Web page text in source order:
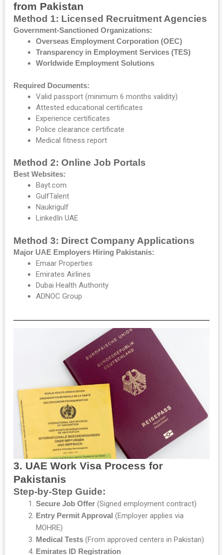
from Pakistan
Method 1: Licensed Recruitment Agencies
Government-Sanctioned Organizations:
Overseas Employment Corporation (OEC)
Transparency in Employment Services (TES)
Worldwide Employment Solutions
Required Documents:
Valid passport (minimum 6 months validity)
Attested educational certificates
Experience certificates
Police clearance certificate
Medical fitness report
Method 2: Online Job Portals
Best Websites:
Bayt.com
GulfTalent
Naukrigulf
LinkedIn UAE
Method 3: Direct Company Applications
Major UAE Employers Hiring Pakistanis:
Emaar Properties
Emirates Airlines
Dubai Health Authority
ADNOC Group
3. UAE Work Visa Process for
Pakistanis
Step-by-Step Guide:
Secure Job Offer (Signed employment contract)
Entry Permit Approval (Employer applies via
MOHRE)
Medical Tests (From approved centers in Pakistan)
Emirates ID Registration